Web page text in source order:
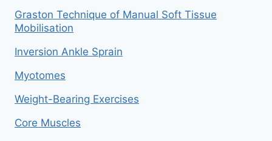
Graston Technique of Manual Soft Tissue
Mobilisation
Inversion Ankle Sprain
Myotomes
Weight-Bearing Exercises
Core Muscles